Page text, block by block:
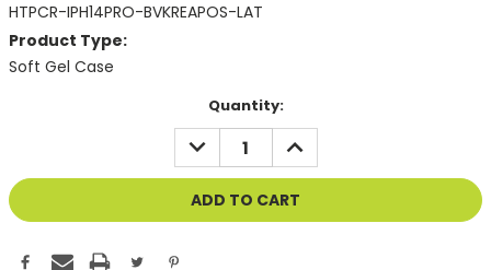
HTPCR-IPH14PRO-BVKREAPOS-LAT
Product Type:
Soft Gel Case
Quantity:
DECREASE
QUANTITY
OF
UNDEFINED
INCREASE
QUANTITY
OF
UNDEFINED